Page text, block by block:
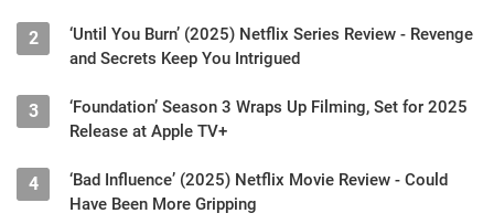
2
‘Until You Burn’ (2025) Netflix Series Review - Revenge
and Secrets Keep You Intrigued
3
‘Foundation’ Season 3 Wraps Up Filming, Set for 2025
Release at Apple TV+
4
‘Bad Influence’ (2025) Netflix Movie Review - Could
Have Been More Gripping